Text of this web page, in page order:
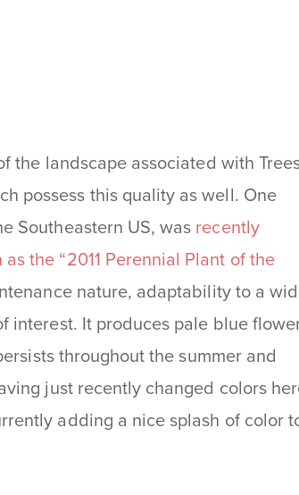
the landscape associated with
possess this quality as well. One
Southeastern US, was recently
the “2011 Perennial Plant of the
nature, adaptability to a
interest. It produces pale blue
throughout the summer and
just recently changed colors
adding a nice splash of color